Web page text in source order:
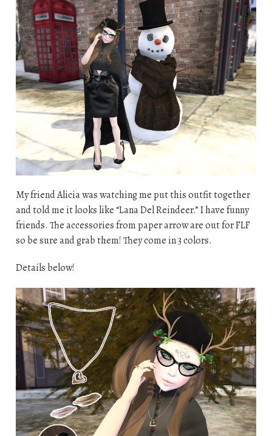
My friend Alicia was watching me put this outfit together
and told me it looks like “Lana Del Reindeer.” I have funny
friends. The accessories from paper arrow are out for FLF
so be sure and grab them! They come in 3 colors.
Details below!